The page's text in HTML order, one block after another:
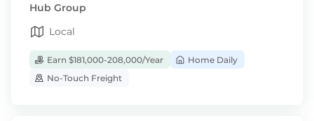
Hub Group
Local
Earn $181,000-208,000/Year
Home Daily
No-Touch Freight